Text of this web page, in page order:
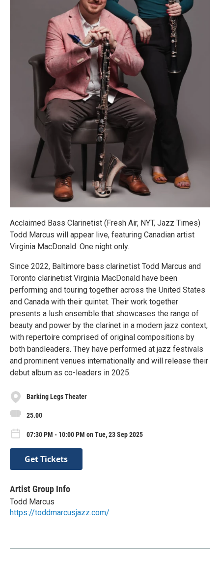
Acclaimed Bass Clarinetist (Fresh Air, NYT, Jazz Times)
Todd Marcus will appear live, featuring Canadian artist
Virginia MacDonald. One night only.
Since 2022, Baltimore bass clarinetist Todd Marcus and
Toronto clarinetist Virginia MacDonald have been
performing and touring together across the United States
and Canada with their quintet. Their work together
presents a lush ensemble that showcases the range of
beauty and power by the clarinet in a modern jazz context,
with repertoire comprised of original compositions by
both bandleaders. They have performed at jazz festivals
and prominent venues internationally and will release their
debut album as co-leaders in 2025.
Barking Legs Theater
25.00
07:30 PM - 10:00 PM on Tue, 23 Sep 2025
Get Tickets
Artist Group Info
Todd Marcus
https://toddmarcusjazz.com/